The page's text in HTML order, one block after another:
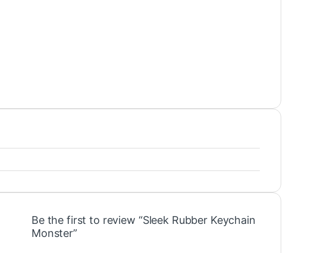
Be the first to review “Sleek Rubber Keychain
Monster”